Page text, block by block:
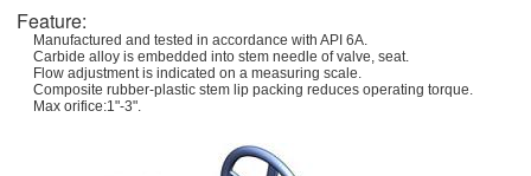
Feature:
Manufactured and tested in accordance with API 6A.
Carbide alloy is embedded into stem needle of valve, seat.
Flow adjustment is indicated on a measuring scale.
Composite rubber-plastic stem lip packing reduces operating torque.
Max orifice:1"-3".